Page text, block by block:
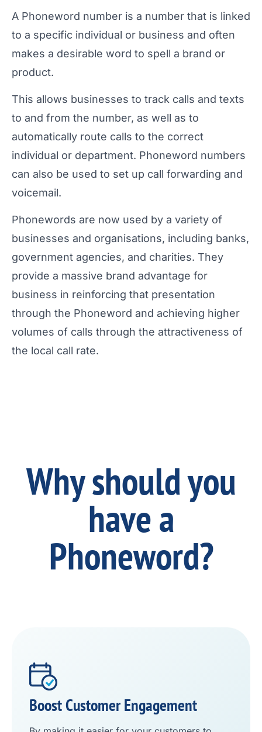
A Phoneword number is a number that is linked
to a specific individual or business and often
makes a desirable word to spell a brand or
product.
This allows businesses to track calls and texts
to and from the number, as well as to
automatically route calls to the correct
individual or department. Phoneword numbers
can also be used to set up call forwarding and
voicemail.
Phonewords are now used by a variety of
businesses and organisations, including banks,
government agencies, and charities. They
provide a massive brand advantage for
business in reinforcing that presentation
through the Phoneword and achieving higher
volumes of calls through the attractiveness of
the local call rate.
Why should you
have a
Phoneword?
Boost Customer Engagement